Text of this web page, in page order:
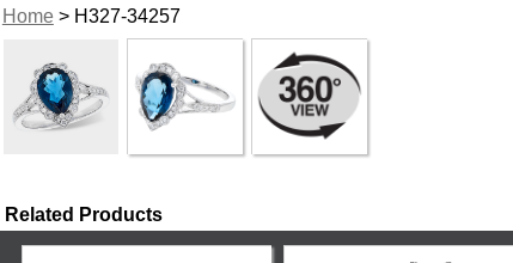
Home> H327-34257
Related Products